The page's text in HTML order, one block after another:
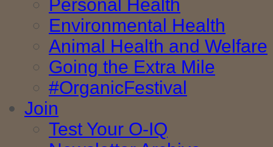
Personal Health
Environmental Health
Animal Health and Welfare
Going the Extra Mile
#OrganicFestival
Join
Test Your O-IQ